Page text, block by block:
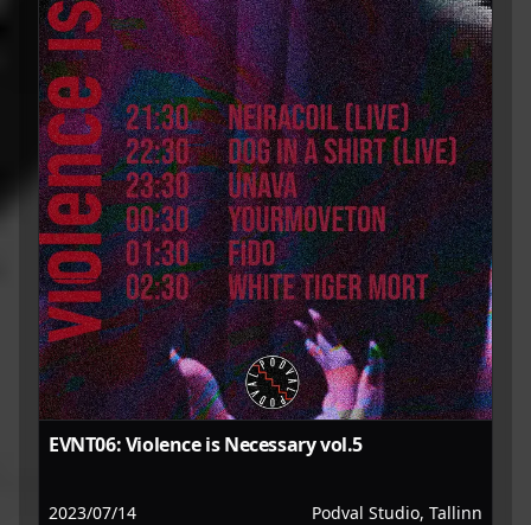
EVNT06: Violence is Necessary vol.5
2023/07/14 Podval Studio, Tallinn